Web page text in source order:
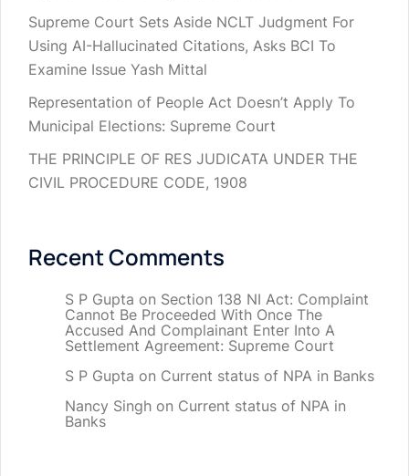
Supreme Court Sets Aside NCLT Judgment For
Using AI-Hallucinated Citations, Asks BCI To
Examine Issue Yash Mittal
Representation of People Act Doesn’t Apply To
Municipal Elections: Supreme Court
THE PRINCIPLE OF RES JUDICATA UNDER THE
CIVIL PROCEDURE CODE, 1908
Recent Comments
S P Gupta on Section 138 NI Act: Complaint
Cannot Be Proceeded With Once The
Accused And Complainant Enter Into A
Settlement Agreement: Supreme Court
S P Gupta on Current status of NPA in Banks
Nancy Singh on Current status of NPA in
Banks